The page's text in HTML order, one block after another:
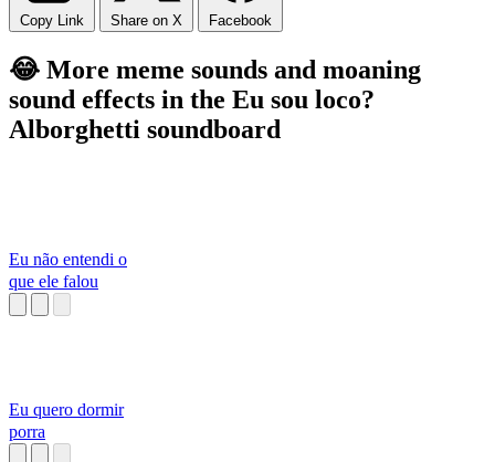
Copy Link Share on X Facebook
😂 More meme sounds and moaning
sound effects in the Eu sou loco?
Alborghetti soundboard
Eu não entendi o
que ele falou
Eu quero dormir
porra